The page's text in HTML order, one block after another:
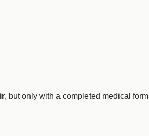
, but only with a completed medical form